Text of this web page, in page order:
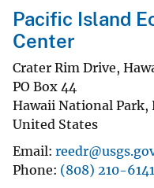
Pacific Island
Center
Crater Rim Drive,
PO Box 44
Hawaii National Park,
United States
Email
Phone (808) 210-6141